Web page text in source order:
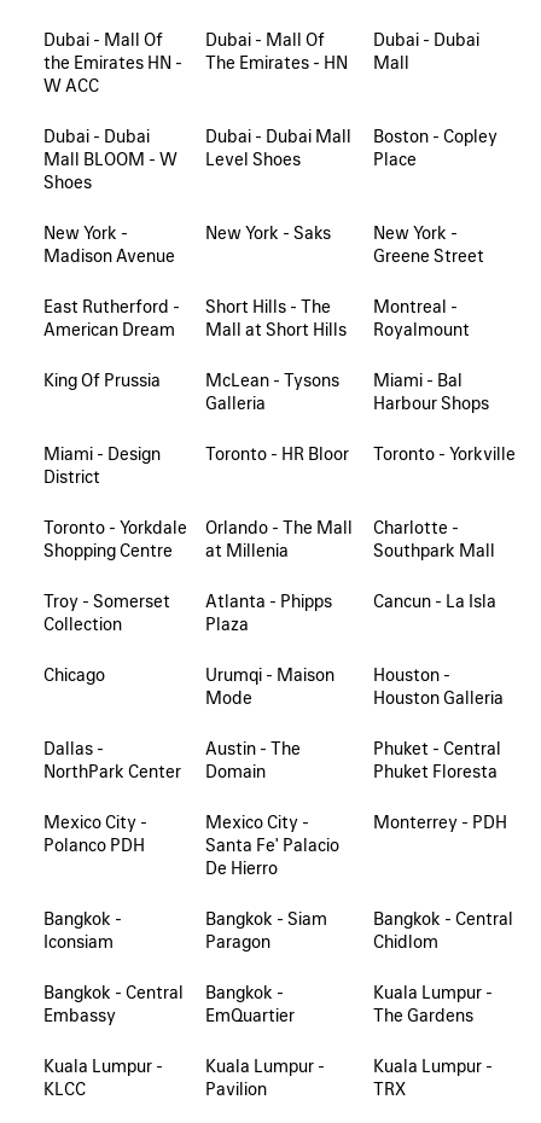
Dubai - Mall Of
the Emirates HN -
W ACC
Dubai - Mall Of
The Emirates - HN
Dubai - Dubai
Mall
Dubai - Dubai
Mall BLOOM - W
Shoes
Dubai - Dubai Mall
Level Shoes
Boston - Copley
Place
New York -
Madison Avenue
New York - Saks
New York -
Greene Street
East Rutherford -
American Dream
Short Hills - The
Mall at Short Hills
Montreal -
Royalmount
King Of Prussia
McLean - Tysons
Galleria
Miami - Bal
Harbour Shops
Miami - Design
District
Toronto - HR Bloor Toronto - Yorkville
Toronto - Yorkdale
Shopping Centre
Orlando - The Mall
at Millenia
Charlotte -
Southpark Mall
Troy - Somerset
Collection
Atlanta - Phipps
Plaza
Cancun - La Isla
Chicago
Urumqi - Maison
Mode
Houston -
Houston Galleria
Dallas -
NorthPark Center
Austin - The
Domain
Phuket - Central
Phuket Floresta
Mexico City -
Polanco PDH
Mexico City -
Santa Fe' Palacio
De Hierro
Monterrey - PDH
Bangkok -
Iconsiam
Bangkok - Siam
Paragon
Bangkok - Central
Chidlom
Bangkok - Central
Embassy
Bangkok -
EmQuartier
Kuala Lumpur -
The Gardens
Kuala Lumpur -
KLCC
Kuala Lumpur -
Pavilion
Kuala Lumpur -
TRX